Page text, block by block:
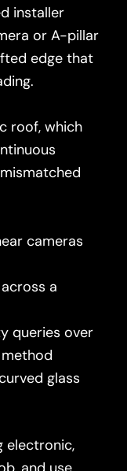
installer
or A-pillar
edge that
roof, which
cameras
a
queries over
glass
electronic,